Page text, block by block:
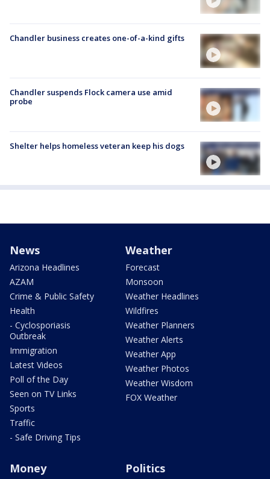
Chandler business creates one-of-a-kind gifts
Chandler suspends Flock camera use amid
probe
Shelter helps homeless veteran keep his dogs
News
Arizona Headlines
AZAM
Crime & Public Safety
Health
- Cyclosporiasis
Outbreak
Immigration
Latest Videos
Poll of the Day
Seen on TV Links
Sports
Traffic
- Safe Driving Tips
Weather
Forecast
Monsoon
Weather Headlines
Wildfires
Weather Planners
Weather Alerts
Weather App
Weather Photos
Weather Wisdom
FOX Weather
Money Politics